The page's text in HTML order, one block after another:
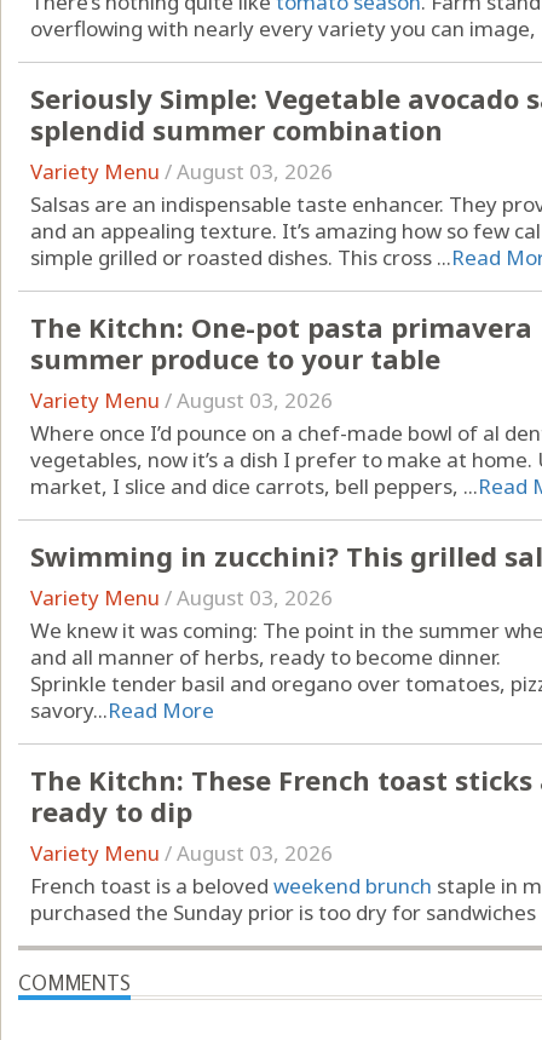
overflowing with nearly every variety you can image,
Seriously Simple: Vegetable avocado
splendid summer combination
Variety Menu /August 03, 2026
Salsas are an indispensable taste enhancer. They
and an appealing texture. It’s amazing how so few
simple grilled or roasted dishes. This cross ...Read
The Kitchn: One-pot pasta
summer produce to your table
Variety Menu /August 03, 2026
Where once I’d pounce on a chef-made bowl of al
vegetables, now it’s a dish I prefer to make at home.
market, I slice and dice carrots, bell peppers, ...Read
Swimming in zucchini? This grilled
Variety Menu /August 03, 2026
We knew it was coming: The point in the summer
and all manner of herbs, ready to become dinner.
Sprinkle tender basil and oregano over tomatoes,
savory...Read More
The Kitchn: These French toast
ready to dip
Variety Menu /August 03, 2026
French toast is a beloved weekend brunch staple in
purchased the Sunday prior is too dry for sandwiches
COMMENTS